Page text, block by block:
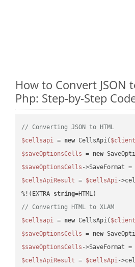
How to Convert JSON
Php: Step-by-Step
// Converting JSON to HTML
$cellsapi = new CellsApi(
$saveOptionsCells = new
$saveOptionsCells ->SaveFormat =
$cellsApiResult = $cellsApi-
%!(EXTRA string
// Converting HTML to XLAM
$cellsapi = new CellsApi(
$saveOptionsCells = new
$saveOptionsCells ->SaveFormat =
$cellsApiResult = $cellsApi-